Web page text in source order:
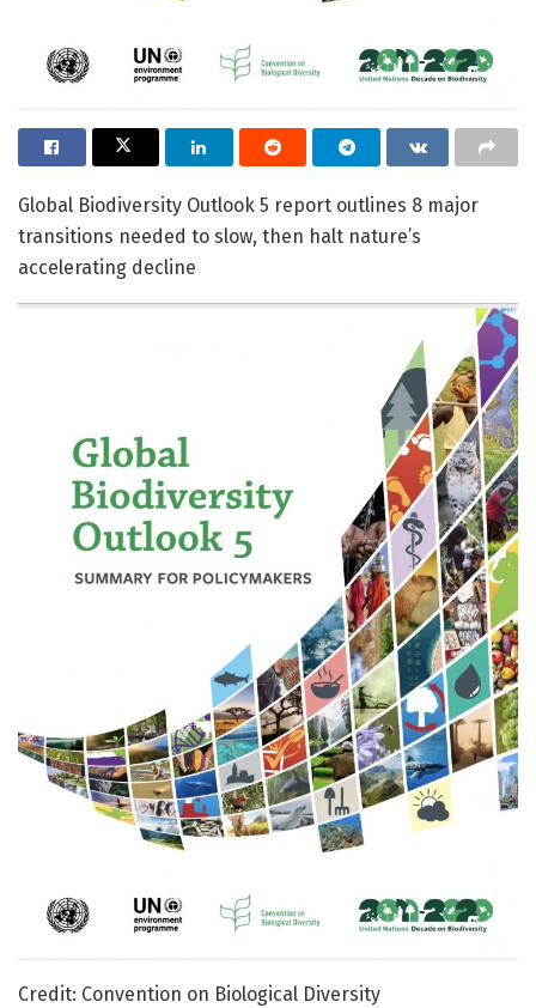
Global Biodiversity Outlook 5 report outlines 8 major
transitions needed to slow, then halt nature’s
accelerating decline
Credit: Convention on Biological Diversity